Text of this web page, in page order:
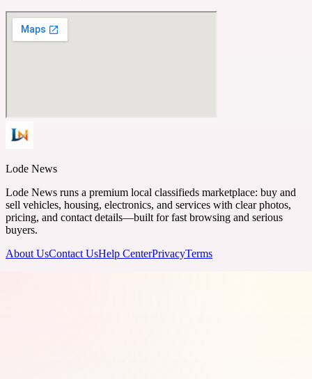
Lode News
Lode News runs a premium local classifieds marketplace: buy and
sell vehicles, housing, electronics, and services with clear photos,
pricing, and contact details—built for fast browsing and serious
buyers.
About UsContact UsHelp CenterPrivacyTerms